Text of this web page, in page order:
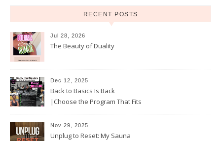
RECENT POSTS
Jul 28, 2026
The Beauty of Duality
Dec 12, 2025
Back to Basics Is Back
|Choose the Program That Fits
Nov 29, 2025
Unplug to Reset: My Sauna